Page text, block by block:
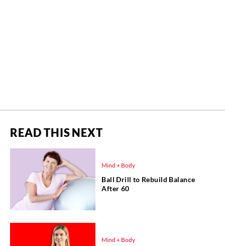
READ THIS NEXT
Mind + Body
Ball Drill to Rebuild Balance
After 60
Mind + Body